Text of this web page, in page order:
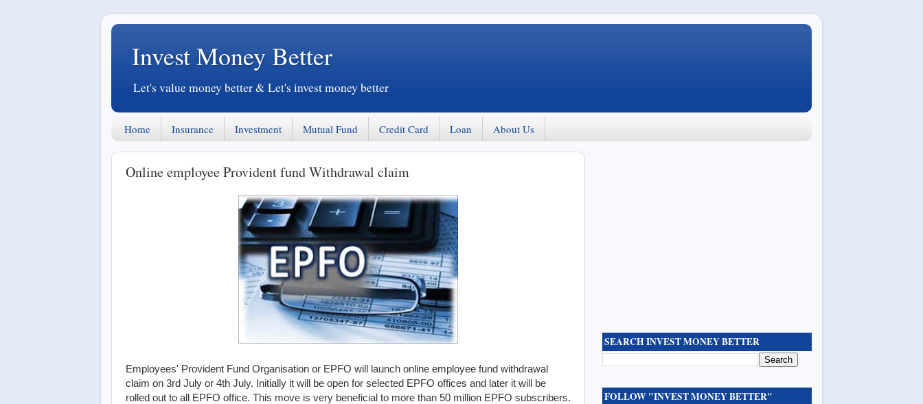
Invest Money Better
Let's value money better & Let's invest money better
Home Insurance Investment Mutual Fund Credit Card Loan About Us
Online employee Provident fund Withdrawal claim
Employees' Provident Fund Organisation or EPFO will launch online employee fund withdrawal
claim on 3rd July or 4th July. Initially it will be open for selected EPFO offices and later it will be
rolled out to all EPFO office. This move is very beneficial to more than 50 million EPFO subscribers.
SEARCH INVEST MONEY BETTER
FOLLOW "INVEST MONEY BETTER"